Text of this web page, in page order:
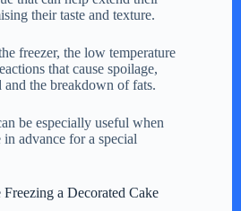
V
i
d
their taste and texture.
freezer, the low temperature
that cause spoilage,
the breakdown of fats.
be especially useful when
advance for a special
a Decorated Cake